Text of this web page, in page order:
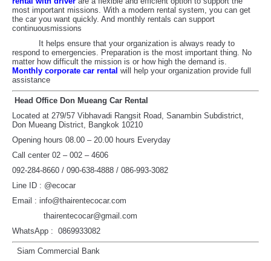
most important missions. With a modern rental system, you can get
the car you want quickly. And monthly rentals can support
continuousmissions
It helps ensure that your organization is always ready to
respond to emergencies. Preparation is the most important thing. No
matter how difficult the mission is or how high the demand is.
Monthly corporate car rental will help your organization provide full
assistance
Head Office Don Mueang Car Rental
Located at 279/57 Vibhavadi Rangsit Road, Sanambin Subdistrict,
Don Mueang District, Bangkok 10210
Opening hours 08.00 – 20.00 hours Everyday
Call center 02 – 002 – 4606
092-284-8660 / 090-638-4888 / 086-993-3082
Line ID : @ecocar
Email : info@thairentecocar.com
thairentecocar@gmail.com
WhatsApp : 0869933082
Siam Commercial Bank